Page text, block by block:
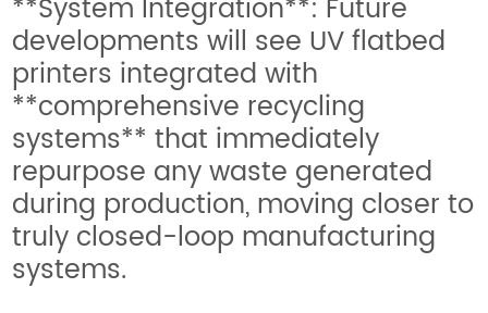
**System Integration**: Future
developments will see UV flatbed
printers integrated with
**comprehensive recycling
systems** that immediately
repurpose any waste generated
during production, moving closer to
truly closed-loop manufacturing
systems.